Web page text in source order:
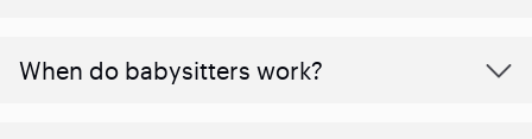
When do babysitters work?